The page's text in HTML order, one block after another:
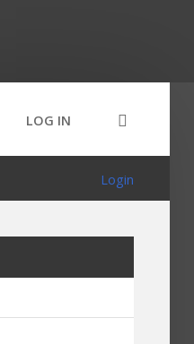
LOG IN
Login